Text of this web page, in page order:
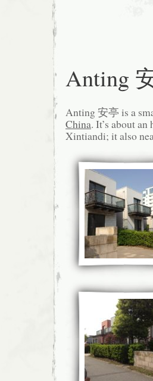
Anting
Anting 安亭 is a
China. It’s about
Xintiandi; it also